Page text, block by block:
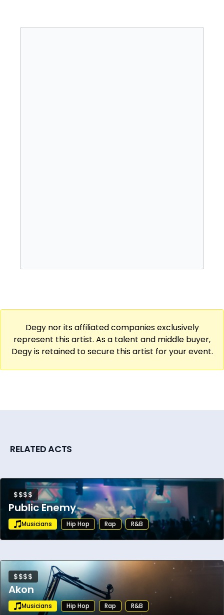
Degy nor its affiliated companies exclusively
represent this artist. As a talent and middle buyer,
Degy is retained to secure this artist for your event.
RELATED ACTS
$$$$
Public Enemy
Musicians Hip Hop Rap R&B
$$$$
Akon
Musicians Hip Hop Rap R&B